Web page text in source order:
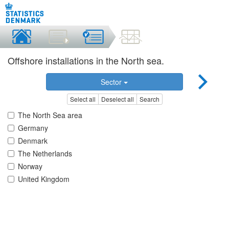
Offshore installations in the North sea.
Sector
Select all Deselect all Search
The North Sea area
Germany
Denmark
The Netherlands
Norway
United Kingdom